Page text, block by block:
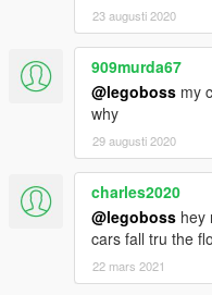
23 augusti 2020
909murda67
@legoboss my
why
29 augusti 2020
charles2020
@legoboss hey
cars fall tru the
22 mars 2021